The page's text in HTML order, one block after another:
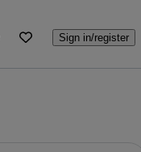
Sign in/register